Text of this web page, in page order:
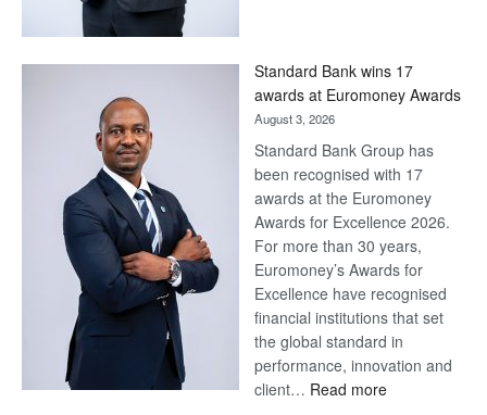
Later
Standard Bank wins 17
awards at Euromoney Awards
August 3, 2026
Standard Bank Group has
been recognised with 17
awards at the Euromoney
Awards for Excellence 2026.
For more than 30 years,
Euromoney’s Awards for
Excellence have recognised
financial institutions that set
the global standard in
performance, innovation and
client… Read more: